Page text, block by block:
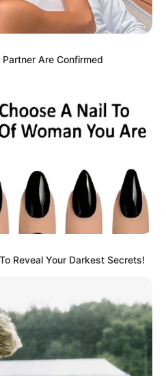
Are Confirmed
Reveal Your Darkest Secrets!